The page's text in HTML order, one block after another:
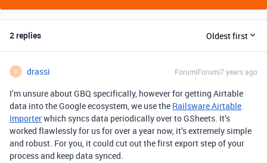
2 replies Oldest first
D drassi Forum|Forum|7 years ago
I’m unsure about GBQ specifically, however for getting Airtable
data into the Google ecosystem, we use the Railsware Airtable
Importerwhich syncs data periodically over to GSheets. It’s
worked flawlessly for us for over a year now, it’s extremely simple
and robust. For you, it could cut out the first export step of your
process and keep data synced.